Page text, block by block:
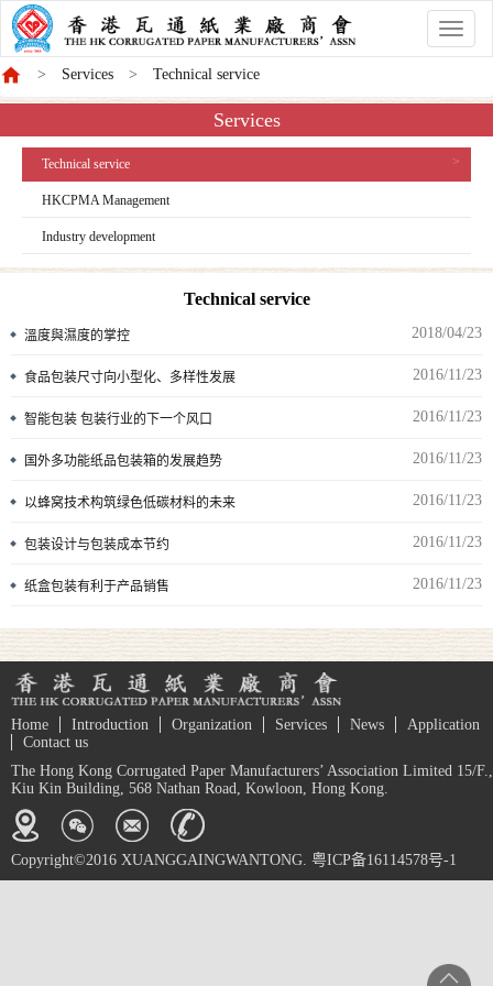
香
港
會
Services Technical service
Services
Technical service
HKCPMA Management
Industry development
Technical service
溫度與濕度的掌控 2018/04/23
食品包装尺寸向小型化、多样性发展 2016/11/23
智能包装 包装行业的下一个风口 2016/11/23
国外多功能纸品包装箱的发展趋势 2016/11/23
以蜂窝技术构筑绿色低碳材料的未来 2016/11/23
包装设计与包装成本节约 2016/11/23
纸盒包装有利于产品销售 2016/11/23
Home Introduction Organization Services News
Application
Contact us
The Hong Kong Corrugated Paper Manufacturers’ Association Limited 15/F.,
Kiu Kin Building, 568 Nathan Road, Kowloon, Hong Kong.
Copyright©2016 XUANGGAINGWANTONG. 粤ICP备16114578号-1